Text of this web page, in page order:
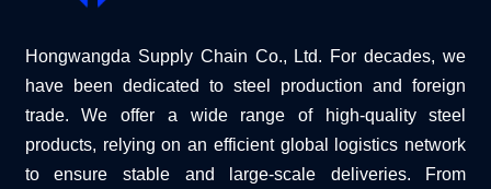
Hongwangda Supply Chain Co., Ltd. For decades, we
have been dedicated to steel production and foreign
trade. We offer a wide range of high-quality steel
products, relying on an efficient global logistics network
to ensure stable and large-scale deliveries. From